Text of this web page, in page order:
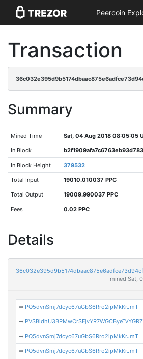
Peercoin
Transaction
Summary
Mined Time Sat, 04 Aug 2018 08:05:05
In Block
In Block Height 379532
Total Input 19010.010037 PPC
Total Output 19009.990037 PPC
Fees 0.02 PPC
Details
mined Sat,
➡ PQ5dvnSmj7dcyc67uGbS6Rro2ipMkKrJmT
➡ PVSBidhU3BPMwCrSFjvYR7WGCByeTvYGRZ
➡ PQ5dvnSmj7dcyc67uGbS6Rro2ipMkKrJmT
➡ PQ5dvnSmj7dcyc67uGbS6Rro2ipMkKrJmT